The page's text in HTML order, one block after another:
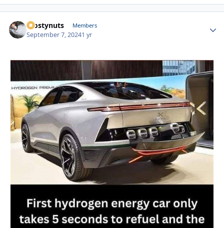
Frostynuts Members
September 7, 20241 yr